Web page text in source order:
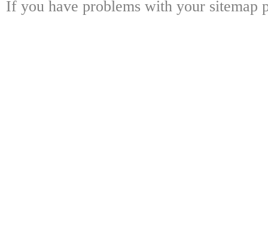
If you have problems with your sitemap